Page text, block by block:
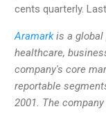
cents quarterly.
Aramarkis a global
healthcare,
company's core
reportable
2001. The